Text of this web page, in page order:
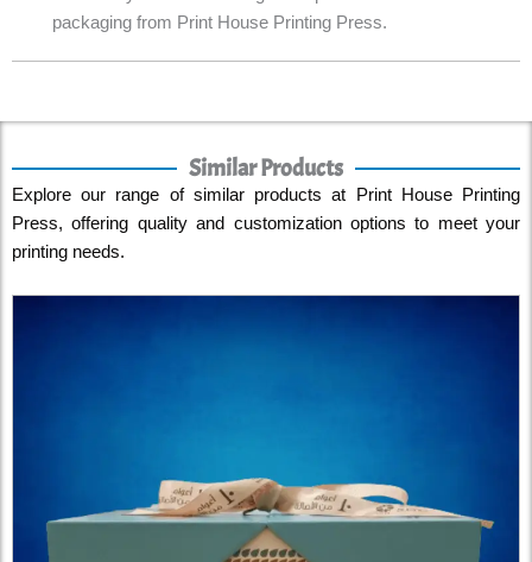
packaging from Print House Printing Press.
Similar Products
Explore our range of similar products at Print House Printing
Press, offering quality and customization options to meet your
printing needs.